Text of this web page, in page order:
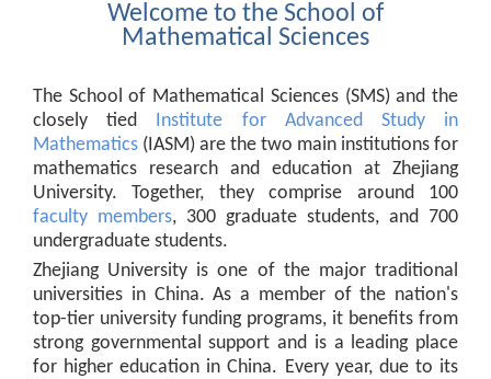
Welcome to the School of
Mathematical Sciences
The School of Mathematical Sciences (SMS) and the
closely tied Institute for Advanced Study in
Mathematics (IASM) are the two main institutions for
mathematics research and education at Zhejiang
University. Together, they comprise around 100
faculty members, 300 graduate students, and 700
undergraduate students.
Zhejiang University is one of the major traditional
universities in China. As a member of the nation's
top-tier university funding programs, it benefits from
strong governmental support and is a leading place
for higher education in China. Every year, due to its